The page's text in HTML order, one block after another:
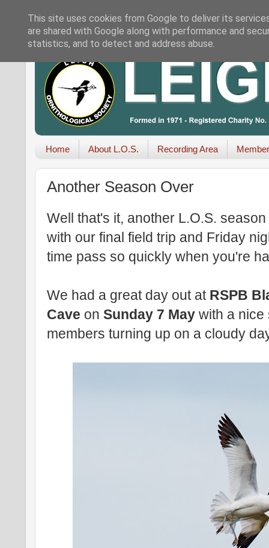
Home About L.O.S. Recording Area
Another Season Over
Well that's it, another L.O.S.
with our final field trip and Friday
time pass so quickly when you're
We had a great day out at RSPB
Cave onSunday 7 May with a nice
members turning up on a cloudy
This site uses cookies from Google to deliver its
are shared with Google along with performance and
statistics, and to detect and address abuse.